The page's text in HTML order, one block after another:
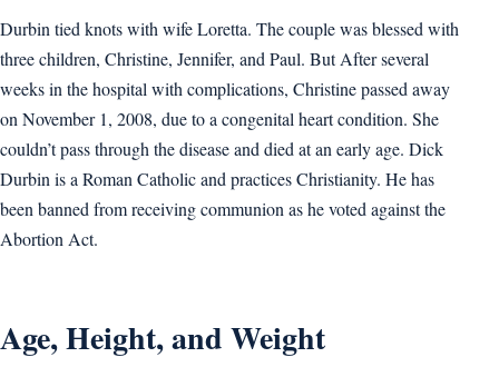
Durbin tied knots with wife Loretta. The couple was blessed with
three children, Christine, Jennifer, and Paul. But After several
weeks in the hospital with complications, Christine passed away
on November 1, 2008, due to a congenital heart condition. She
couldn’t pass through the disease and died at an early age. Dick
Durbin is a Roman Catholic and practices Christianity. He has
been banned from receiving communion as he voted against the
Abortion Act.
Age, Height, and Weight